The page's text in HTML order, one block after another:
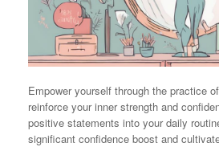
Empower yourself through the practice
reinforce your inner strength and
positive statements into your daily
significant confidence boost and